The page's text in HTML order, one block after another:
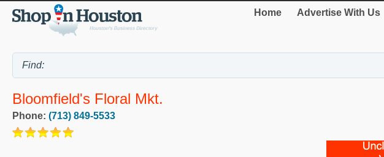
Home Advertise With Us
Bloomfield's Floral Mkt.
Phone: (713) 849-5533